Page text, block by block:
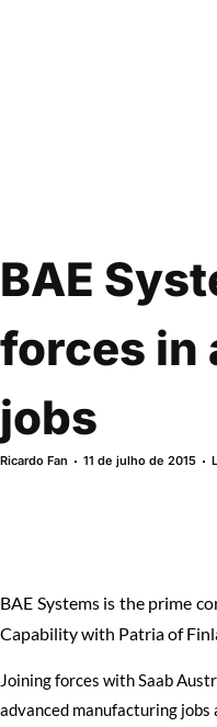
BAE
forces in
jobs
Ricardo Fan 11 de julho de 2015
BAE Systems is the prime
Capability with Patria of
Joining forces with Saab
advanced manufacturing